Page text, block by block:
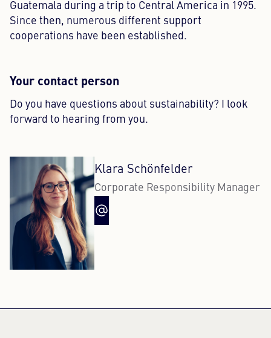
Guatemala during a trip to Central America in 1995.
Since then, numerous different support
cooperations have been established.
Your contact person
Do you have questions about sustainability? I look
forward to hearing from you.
Klara Schönfelder
Corporate Responsibility Manager